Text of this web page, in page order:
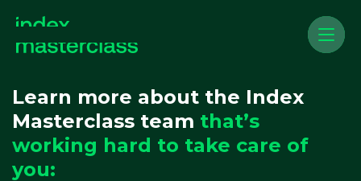
Learn more about the Index
Masterclass team that’s
working hard to take care of
you: